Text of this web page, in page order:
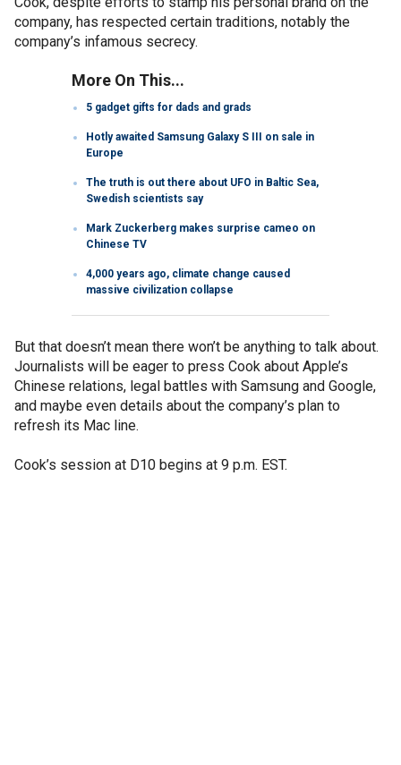
company, has respected certain traditions, notably the
company’s infamous secrecy.
More On This...
5 gadget gifts for dads and grads
Hotly awaited Samsung Galaxy S III on sale in
Europe
The truth is out there about UFO in Baltic Sea,
Swedish scientists say
Mark Zuckerberg makes surprise cameo on
Chinese TV
4,000 years ago, climate change caused
massive civilization collapse
But that doesn’t mean there won’t be anything to talk about.
Journalists will be eager to press Cook about Apple’s
Chinese relations, legal battles with Samsung and Google,
and maybe even details about the company’s plan to
refresh its Mac line.
Cook’s session at D10 begins at 9 p.m. EST.